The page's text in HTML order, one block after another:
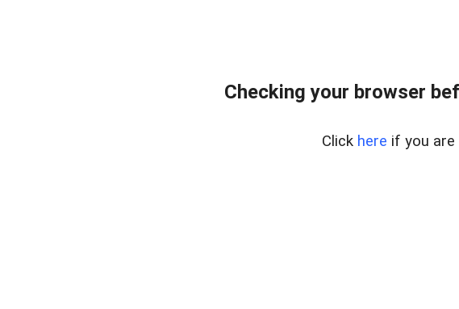
Checking your browser
Click here if you